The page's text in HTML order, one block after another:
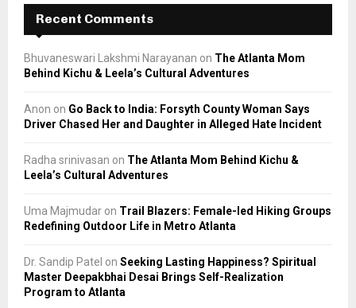
Recent Comments
Bhuvaneswari Lakshmi Narayanan on The Atlanta Mom
Behind Kichu & Leela’s Cultural Adventures
Anon on Go Back to India: Forsyth County Woman Says
Driver Chased Her and Daughter in Alleged Hate Incident
Radha srinivasan on The Atlanta Mom Behind Kichu &
Leela’s Cultural Adventures
Uma Majmudar on Trail Blazers: Female-led Hiking Groups
Redefining Outdoor Life in Metro Atlanta
Dr. Sandip Patel on Seeking Lasting Happiness? Spiritual
Master Deepakbhai Desai Brings Self-Realization
Program to Atlanta